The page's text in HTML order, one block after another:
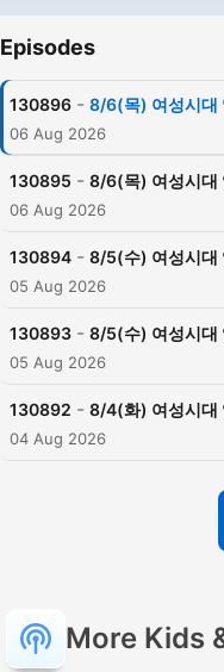
Episodes
130896 - 8/6(목) 여성시대
06 Aug 2026
130895 - 8/6(목) 여성시대
06 Aug 2026
130894 - 8/5(수) 여성시대
05 Aug 2026
130893 - 8/5(수) 여성시대
05 Aug 2026
130892 - 8/4(화) 여성시대
04 Aug 2026
More Kids